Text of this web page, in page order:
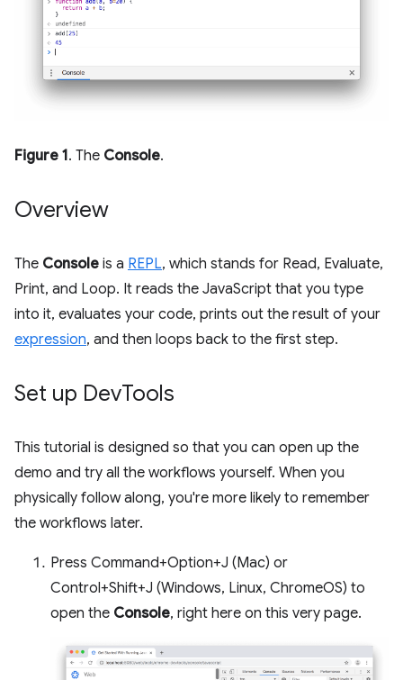
Figure 1. The Console.
Overview
The Console is a REPL, which stands for Read, Evaluate,
Print, and Loop. It reads the JavaScript that you type
into it, evaluates your code, prints out the result of your
expression, and then loops back to the first step.
Set up DevTools
This tutorial is designed so that you can open up the
demo and try all the workflows yourself. When you
physically follow along, you're more likely to remember
the workflows later.
Press Command+Option+J (Mac) or
Control+Shift+J (Windows, Linux, ChromeOS) to
open the Console, right here on this very page.